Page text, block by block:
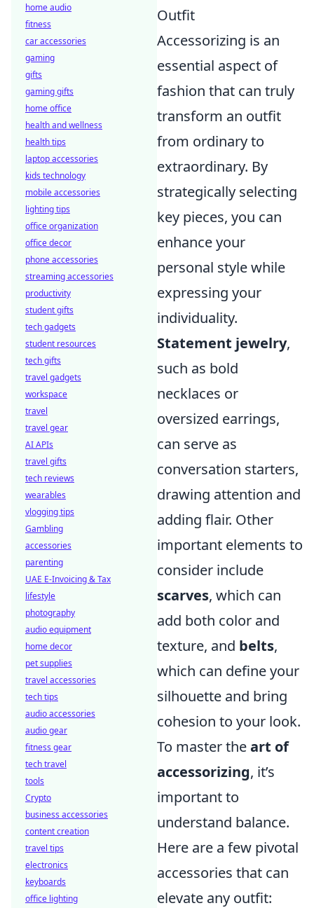
Outfit
Accessorizing is an
essential aspect of
fashion that can truly
transform an outfit
from ordinary to
extraordinary. By
strategically selecting
key pieces, you can
enhance your
personal style while
expressing your
individuality.
Statement jewelry,
such as bold
necklaces or
oversized earrings,
can serve as
conversation starters,
drawing attention and
adding flair. Other
important elements to
consider include
scarves, which can
add both color and
texture, and belts,
which can define your
silhouette and bring
cohesion to your look.
To master theart of
accessorizing, it’s
important to
understand balance.
Here are a few pivotal
accessories that can
elevate any outfit:
home audio
fitness
car accessories
gaming
gifts
gaming gifts
home office
health and wellness
health tips
laptop accessories
kids technology
mobile accessories
lighting tips
office organization
office decor
phone accessories
streaming accessories
productivity
student gifts
tech gadgets
student resources
tech gifts
travel gadgets
workspace
travel
travel gear
AI APIs
travel gifts
tech reviews
wearables
vlogging tips
Gambling
accessories
parenting
UAE E-Invoicing & Tax
lifestyle
photography
audio equipment
home decor
pet supplies
travel accessories
tech tips
audio accessories
audio gear
fitness gear
tech travel
tools
Crypto
business accessories
content creation
travel tips
electronics
keyboards
office lighting